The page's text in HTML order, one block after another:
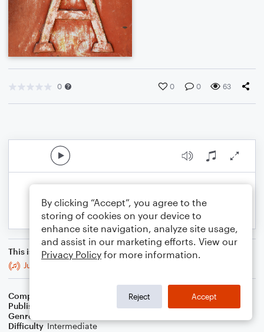
0 0 0 63
This is an arrangement of
Just the A
Composer
Publisher
Genre
Difficulty Intermediate
By clicking “Accept”, you agree to the
storing of cookies on your device to
enhance site navigation, analyze site usage,
and assist in our marketing efforts. View our
Privacy Policy for more information.
Reject Accept